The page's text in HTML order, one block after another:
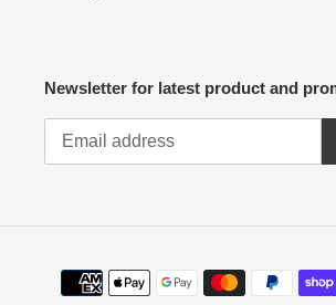
Newsletter for latest product and
Payment
methods